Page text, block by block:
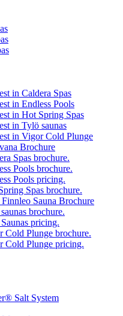
in Caldera Spas
in Endless Pools
in Hot Spring Spas
in Tylö saunas
in Vigor Cold Plunge
Brochure
Spas brochure.
Pools brochure.
Pools pricing.
Spas brochure.
Sauna Brochure
brochure.
pricing.
Cold Plunge brochure.
Cold Plunge pricing.
Salt System